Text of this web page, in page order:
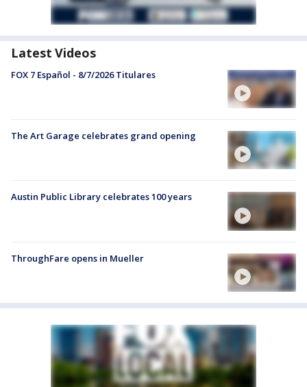
Latest Videos
FOX 7 Español - 8/7/2026 Titulares
The Art Garage celebrates grand opening
Austin Public Library celebrates 100 years
ThroughFare opens in Mueller